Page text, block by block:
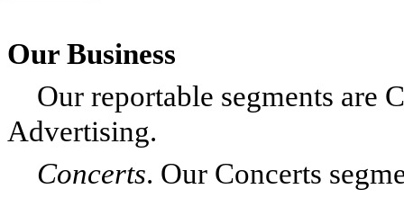
Our Business
Our reportable segments are
Advertising.
Concerts. Our Concerts